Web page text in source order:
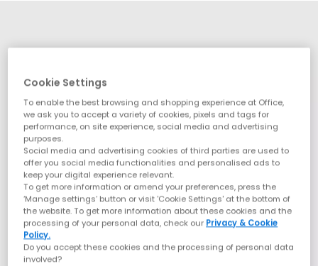
Cookie Settings
To enable the best browsing and shopping experience at Office,
we ask you to accept a variety of cookies, pixels and tags for
performance, on site experience, social media and advertising
purposes.
Social media and advertising cookies of third parties are used to
offer you social media functionalities and personalised ads to
keep your digital experience relevant.
To get more information or amend your preferences, press the
‘Manage settings’ button or visit 'Cookie Settings' at the bottom of
the website. To get more information about these cookies and the
processing of your personal data, check our Privacy & Cookie
Policy.
Do you accept these cookies and the processing of personal data
involved?